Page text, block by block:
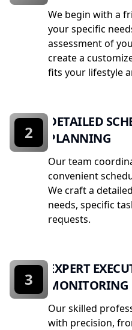
We begin with a
your specific
assessment of
create a
fits your lifestyle
DETAILED
PLANNING
Our team
convenient
We craft a
needs, specific
requests.
2
EXPERT
MONITORING
Our skilled
with precision,
3